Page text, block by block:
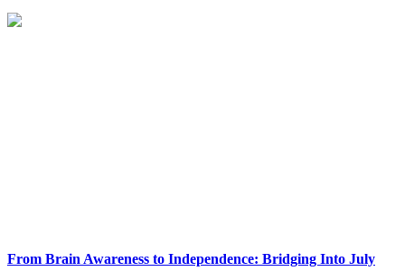
From Brain Awareness to Independence: Bridging Into July